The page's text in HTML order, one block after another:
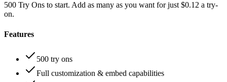
500 Try Ons to start. Add as many as you want for just $0.12 a try-
on.
Features
500 try ons
Full customization & embed capabilities